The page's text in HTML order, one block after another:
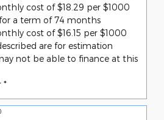
cost of $18.29 per $1000
a term of 74 months
cost of $16.15 per $1000
are for estimation
not be able to finance at this
*